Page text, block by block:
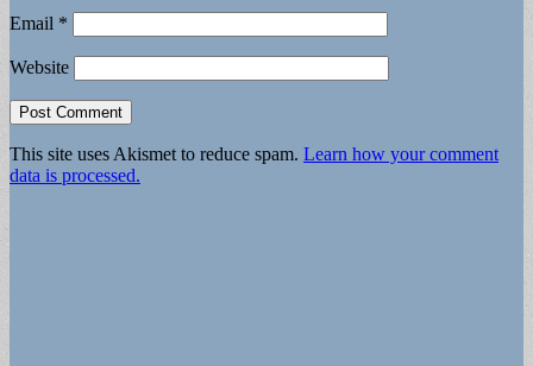
Email *
Website
This site uses Akismet to reduce spam. Learn how your comment
data is processed.